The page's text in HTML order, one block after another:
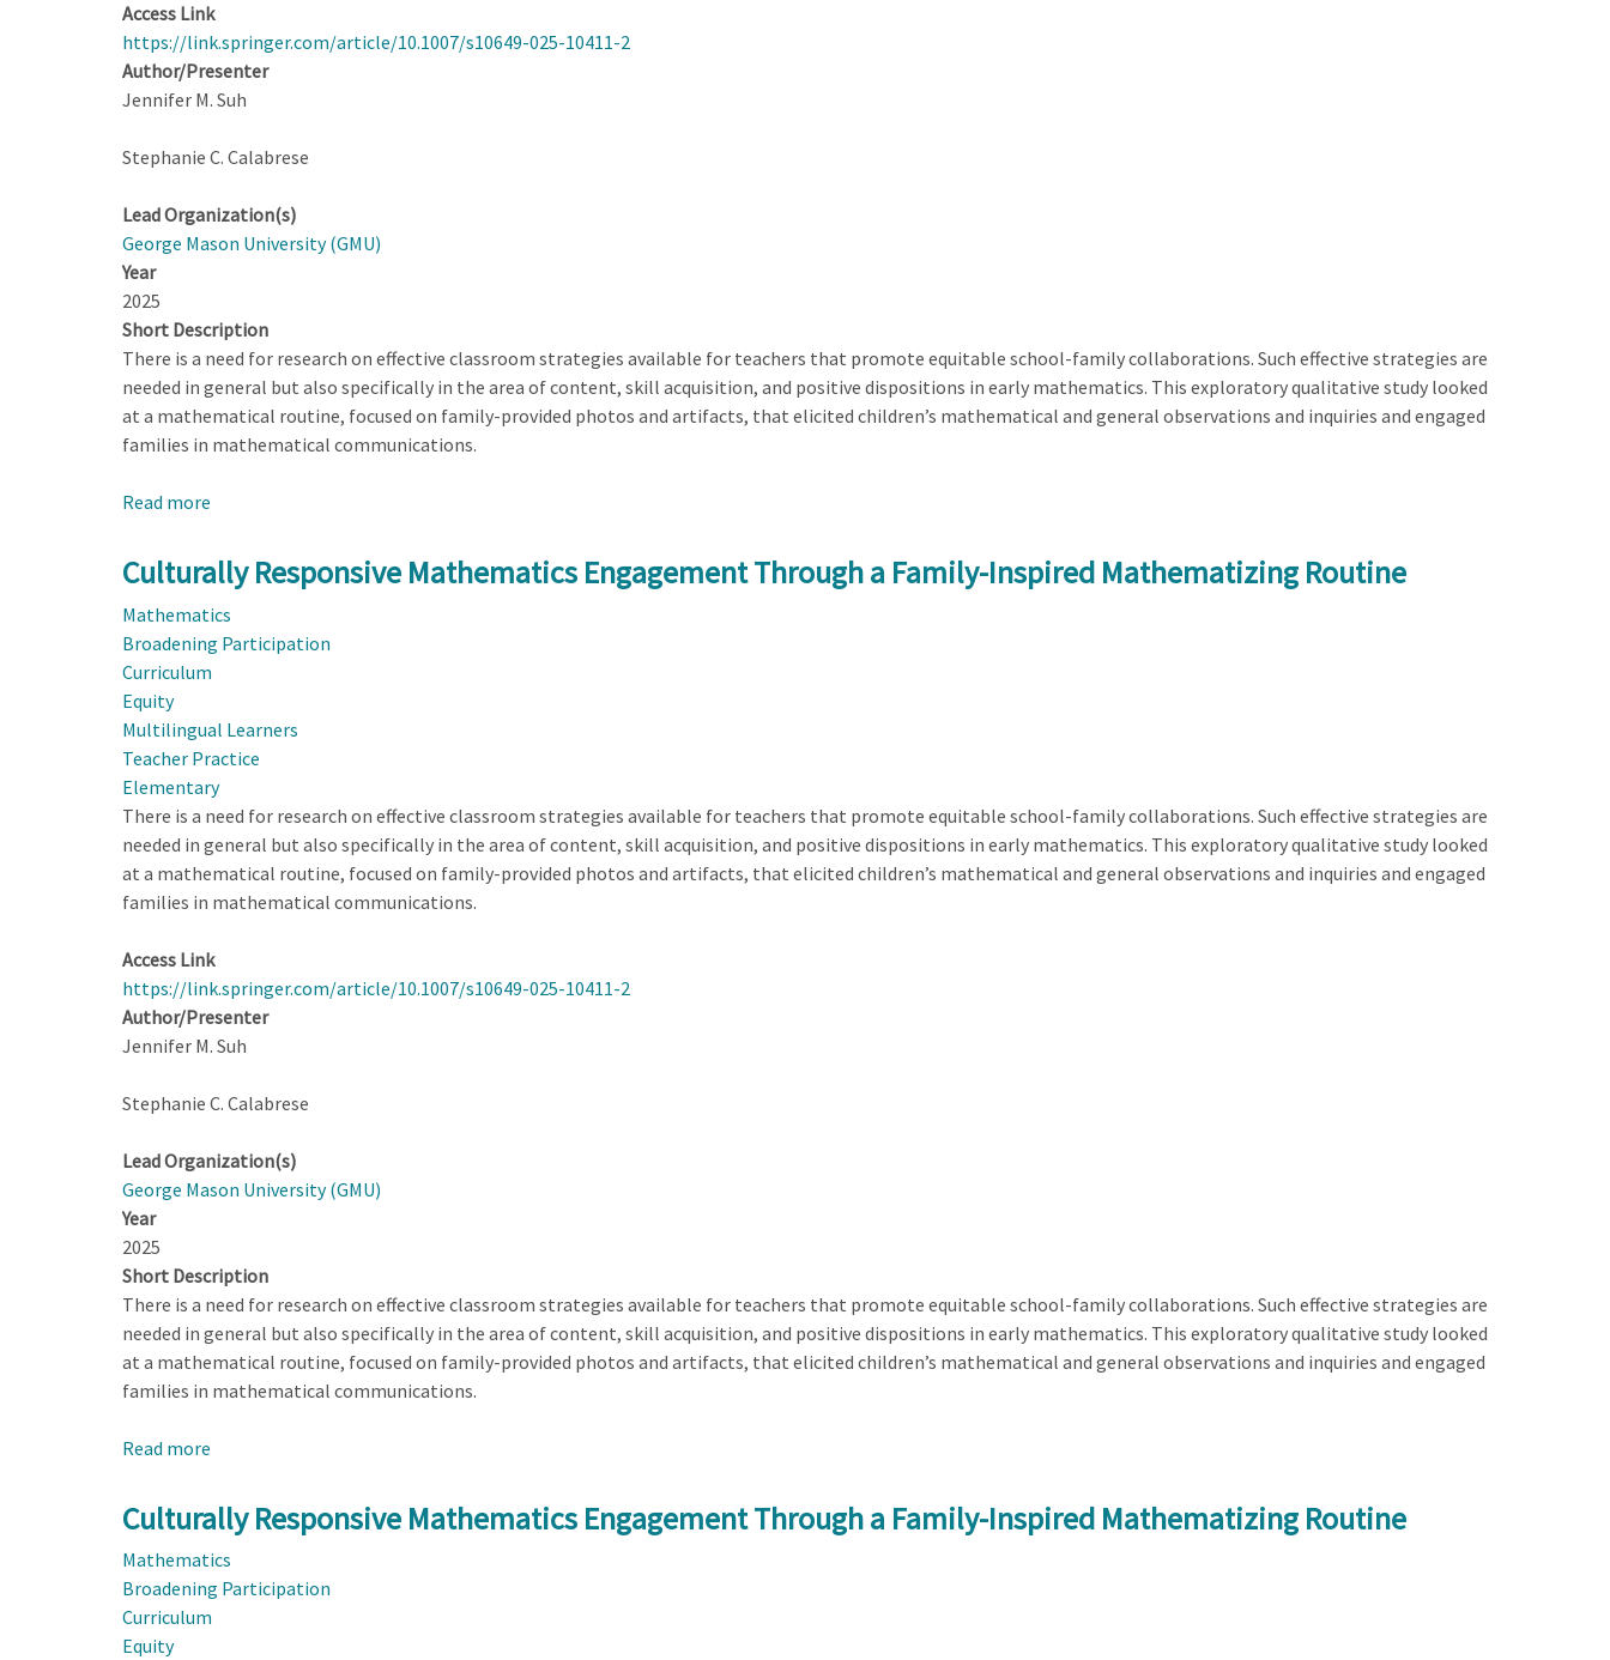
Learners
Access Link
https://link.springer.com/article/10.1007/s10649-025-10411-2
Author/Presenter
Jennifer M. Suh
Stephanie C. Calabrese
Lead Organization(s)
George Mason University (GMU)
Year
2025
Short Description
There is a need for research on effective classroom strategies available for teachers that promote equitable school-family collaborations. Such effective strategies are
needed in general but also specifically in the area of content, skill acquisition, and positive dispositions in early mathematics. This exploratory qualitative study looked
at a mathematical routine, focused on family-provided photos and artifacts, that elicited children’s mathematical and general observations and inquiries and engaged
families in mathematical communications.
Read more
Responsive
Mathematics
Engagement
Through
a
Inspired
Mathematizing
Routine
Culturally Responsive Mathematics Engagement Through a Family-Inspired Mathematizing Routine
Mathematics
Broadening Participation
Curriculum
Equity
Multilingual Learners
Teacher Practice
Elementary
There is a need for research on effective classroom strategies available for teachers that promote equitable school-family collaborations. Such effective strategies are
needed in general but also specifically in the area of content, skill acquisition, and positive dispositions in early mathematics. This exploratory qualitative study looked
at a mathematical routine, focused on family-provided photos and artifacts, that elicited children’s mathematical and general observations and inquiries and engaged
families in mathematical communications.
Access Link
https://link.springer.com/article/10.1007/s10649-025-10411-2
Author/Presenter
Jennifer M. Suh
Stephanie C. Calabrese
Lead Organization(s)
George Mason University (GMU)
Year
2025
Short Description
There is a need for research on effective classroom strategies available for teachers that promote equitable school-family collaborations. Such effective strategies are
needed in general but also specifically in the area of content, skill acquisition, and positive dispositions in early mathematics. This exploratory qualitative study looked
at a mathematical routine, focused on family-provided photos and artifacts, that elicited children’s mathematical and general observations and inquiries and engaged
families in mathematical communications.
Read more
Responsive
Mathematics
Engagement
Through
a
Culturally Responsive Mathematics Engagement Through a Family-Inspired Mathematizing Routine
Mathematics
Broadening Participation
Curriculum
Equity